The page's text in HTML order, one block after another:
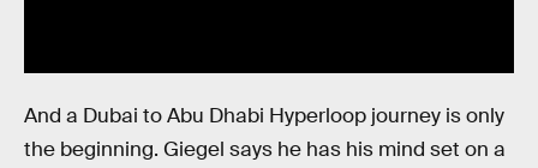
And a Dubai to Abu Dhabi Hyperloop journey is only
the beginning. Giegel says he has his mind set on a